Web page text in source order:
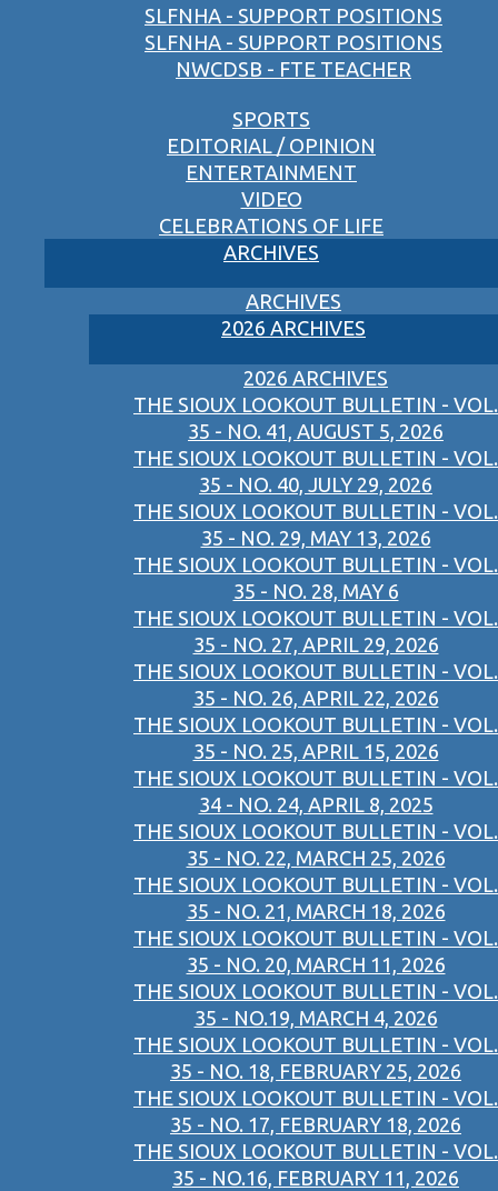
SLFNHA - SUPPORT POSITIONS
SLFNHA - SUPPORT POSITIONS
NWCDSB - FTE TEACHER
SPORTS
EDITORIAL / OPINION
ENTERTAINMENT
VIDEO
CELEBRATIONS OF LIFE
ARCHIVES
ARCHIVES
2026 ARCHIVES
2026 ARCHIVES
THE SIOUX LOOKOUT BULLETIN - VOL.
35 - NO. 41, AUGUST 5, 2026
THE SIOUX LOOKOUT BULLETIN - VOL.
35 - NO. 40, JULY 29, 2026
THE SIOUX LOOKOUT BULLETIN - VOL.
35 - NO. 29, MAY 13, 2026
THE SIOUX LOOKOUT BULLETIN - VOL.
35 - NO. 28, MAY 6
THE SIOUX LOOKOUT BULLETIN - VOL.
35 - NO. 27, APRIL 29, 2026
THE SIOUX LOOKOUT BULLETIN - VOL.
35 - NO. 26, APRIL 22, 2026
THE SIOUX LOOKOUT BULLETIN - VOL.
35 - NO. 25, APRIL 15, 2026
THE SIOUX LOOKOUT BULLETIN - VOL.
34 - NO. 24, APRIL 8, 2025
THE SIOUX LOOKOUT BULLETIN - VOL.
35 - NO. 22, MARCH 25, 2026
THE SIOUX LOOKOUT BULLETIN - VOL.
35 - NO. 21, MARCH 18, 2026
THE SIOUX LOOKOUT BULLETIN - VOL.
35 - NO. 20, MARCH 11, 2026
THE SIOUX LOOKOUT BULLETIN - VOL.
35 - NO.19, MARCH 4, 2026
THE SIOUX LOOKOUT BULLETIN - VOL.
35 - NO. 18, FEBRUARY 25, 2026
THE SIOUX LOOKOUT BULLETIN - VOL.
35 - NO. 17, FEBRUARY 18, 2026
THE SIOUX LOOKOUT BULLETIN - VOL.
35 - NO.16, FEBRUARY 11, 2026